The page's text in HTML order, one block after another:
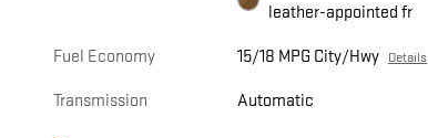
leather-appointed fr
Fuel Economy 15/18 MPG City/Hwy Details
Transmission Automatic